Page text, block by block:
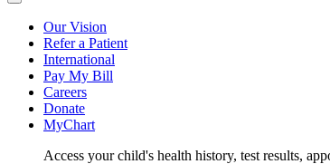
Our Vision
Refer a Patient
International
Pay My Bill
Careers
Donate
MyChart
Access your child's health history, test results,